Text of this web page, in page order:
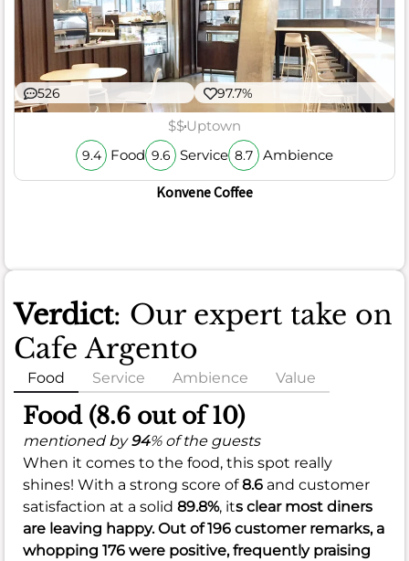
526 97.7%
$$Uptown
9.4 Food 9.6 Service 8.7 Ambience
Konvene Coffee
Verdict: Our expert take on
Cafe Argento
Food Service Ambience Value
Food (8.6 out of 10)
mentioned by94% of the guests
When it comes to the food, this spot really
shines! With a strong score of8.6 and customer
satisfaction at a solid 89.8%, its clear most diners
are leaving happy. Out of 196 customer remarks, a
whopping 176 were positive, frequently praising